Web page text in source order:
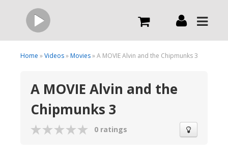
Live
What we do
Order Now
Home »Videos»Movies» A MOVIE Alvin and the Chipmunks 3
A MOVIE Alvin and the
Chipmunks 3
0 ratings